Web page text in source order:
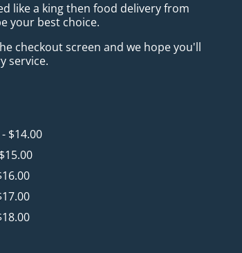
like a king then food delivery from
your best choice.
checkout screen and we hope you'll
service.
$14.00